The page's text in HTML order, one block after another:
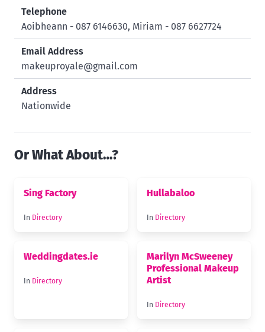
Telephone
Aoibheann - 087 6146630, Miriam - 087 6627724
Email Address
makeuproyale@gmail.com
Address
Nationwide
Or What About…?
Sing Factory
In Directory
Hullabaloo
In Directory
Weddingdates.ie
In Directory
Marilyn McSweeney
Professional Makeup
Artist
In Directory